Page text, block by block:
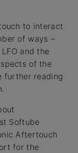
to interact
of ways –
and the
of the
further reading
Softube
Aftertouch
for the